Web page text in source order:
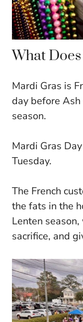
What
Mardi Gras is
day before
season.
Mardi Gras
Tuesday.
The French
the fats in the
Lenten
sacrifice, and